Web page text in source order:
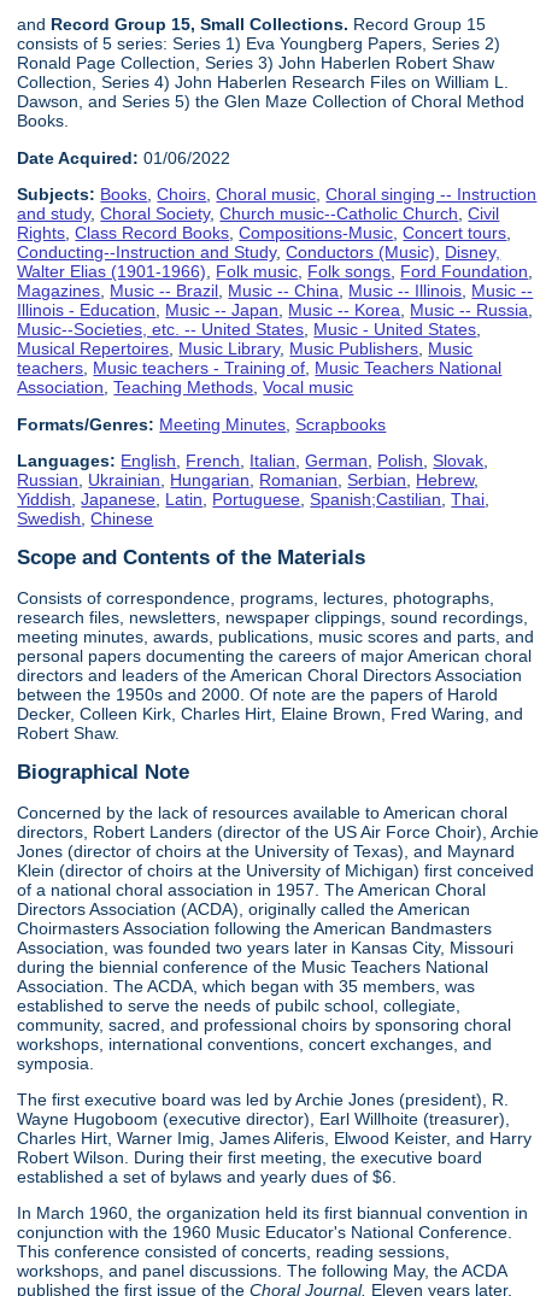
and Record Group 15, Small Collections. Record Group 15
consists of 5 series: Series 1) Eva Youngberg Papers, Series 2)
Ronald Page Collection, Series 3) John Haberlen Robert Shaw
Collection, Series 4) John Haberlen Research Files on William L.
Dawson, and Series 5) the Glen Maze Collection of Choral Method
Books.
Date Acquired: 01/06/2022
Subjects: Books,Choirs,Choral music,Choral singing -- Instruction
and study,Choral Society,Church music--Catholic Church,Civil
Rights,Class Record Books,Compositions-Music,Concert tours,
Conducting--Instruction and Study,Conductors (Music), Disney,
Walter Elias (1901-1966), Folk music, Folk songs, Ford Foundation,
Magazines, Music -- Brazil, Music -- China, Music -- Illinois, Music --
Illinois - Education, Music -- Japan, Music -- Korea, Music -- Russia,
Music--Societies, etc. -- United States, Music - United States,
Musical Repertoires, Music Library, Music Publishers, Music
teachers, Music teachers - Training of, Music Teachers National
Association,Teaching Methods,Vocal music
Formats/Genres: Meeting Minutes ,Scrapbooks
Languages: English French Italian ,German Polish ,Slovak
Russian
Ukrainian Hungarian Romanian ,Serbian Hebrew,
Yiddish ,Japanese Latin Portuguese ,Spanish;Castilian ,Thai
Swedish ,Chinese
Scope and Contents of the Materials
Consists of correspondence, programs, lectures, photographs,
research files, newsletters, newspaper clippings, sound recordings,
meeting minutes, awards, publications, music scores and parts, and
personal papers documenting the careers of major American choral
directors and leaders of the American Choral Directors Association
between the 1950s and 2000. Of note are the papers of Harold
Decker, Colleen Kirk, Charles Hirt, Elaine Brown, Fred Waring, and
Robert Shaw.
Biographical Note
Concerned by the lack of resources available to American choral
directors, Robert Landers (director of the US Air Force Choir), Archie
Jones (director of choirs at the University of Texas), and Maynard
Klein (director of choirs at the University of Michigan) first conceived
of a national choral association in 1957. The American Choral
Directors Association (ACDA), originally called the American
Choirmasters Association following the American Bandmasters
Association, was founded two years later in Kansas City, Missouri
during the biennial conference of the Music Teachers National
Association. The ACDA, which began with 35 members, was
established to serve the needs of pubilc school, collegiate,
community, sacred, and professional choirs by sponsoring choral
workshops, international conventions, concert exchanges, and
symposia.
The first executive board was led by Archie Jones (president), R.
Wayne Hugoboom (executive director), Earl Willhoite (treasurer),
Charles Hirt, Warner Imig, James Aliferis, Elwood Keister, and Harry
Robert Wilson. During their first meeting, the executive board
established a set of bylaws and yearly dues of $6.
In March 1960, the organization held its first biannual convention in
conjunction with the 1960 Music Educator's National Conference.
This conference consisted of concerts, reading sessions,
workshops, and panel discussions. The following May, the ACDA
published the first issue of theChoral Journal. Eleven years later,